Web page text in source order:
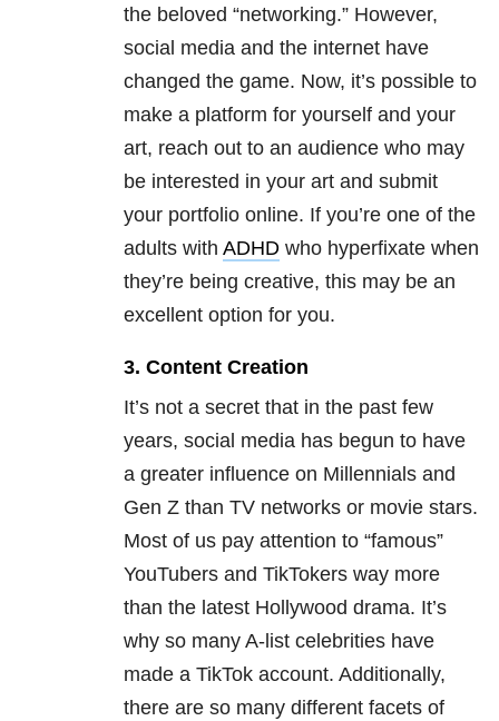
the beloved “networking.” However,
social media and the internet have
changed the game. Now, it’s possible to
make a platform for yourself and your
art, reach out to an audience who may
be interested in your art and submit
your portfolio online. If you’re one of the
adults with ADHD who hyperfixate when
they’re being creative, this may be an
excellent option for you.
3. Content Creation
It’s not a secret that in the past few
years, social media has begun to have
a greater influence on Millennials and
Gen Z than TV networks or movie stars.
Most of us pay attention to “famous”
YouTubers and TikTokers way more
than the latest Hollywood drama. It’s
why so many A-list celebrities have
made a TikTok account. Additionally,
there are so many different facets of